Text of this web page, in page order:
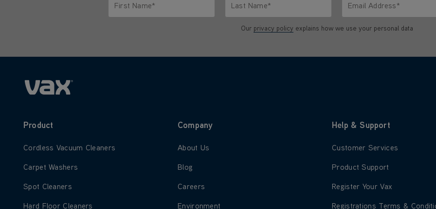
First Name*
Last Name*
Email Address*
Our privacy policy explains how we use your personal data
Product
Learn more about Cordless Vacuum Cleaners
Cordless Vacuum Cleaners
Learn more about Carpet Washers
Carpet Washers
Learn more about Spot Cleaners
Spot Cleaners
Learn more about Hard Floor Cleaners
Hard Floor Cleaners
Company
Learn more about About Us
About Us
Learn more about Blog
Blog
Learn more about Careers
Careers
Learn more about Environment
Environment
Help & Support
Learn more about Customer
Customer Services
Learn more about Product
Product Support
Learn more about Register
Register Your Vax
Learn more about
Registrations Terms &